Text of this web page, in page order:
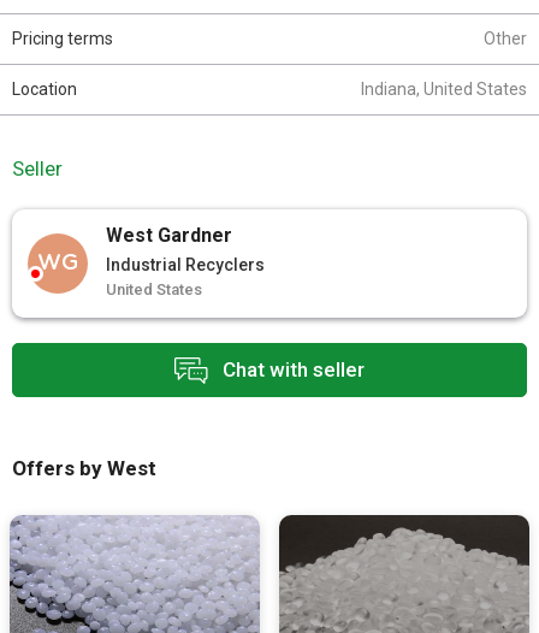
Chat with seller
Pricing terms Other
Location Indiana, United States
Seller
WG
West Gardner
Industrial Recyclers
United States
Offers by West